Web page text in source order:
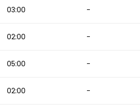
03:00 -
02:00 -
05:00 -
02:00 -